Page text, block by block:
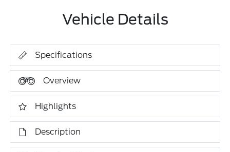
Vehicle Details
Specifications
Overview
Highlights
Description